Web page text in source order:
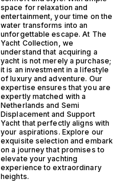
space for relaxation and
entertainment, your time on the
water transforms into an
unforgettable escape. At The
Yacht Collection, we
understand that acquiring a
yacht is not merely a purchase;
it is an investment in a lifestyle
of luxury and adventure. Our
expertise ensures that you are
expertly matched with a
Netherlands and Semi
Displacement and Support
Yacht that perfectly aligns with
your aspirations. Explore our
exquisite selection and embark
on a journey that promises to
elevate your yachting
experience to extraordinary
heights.